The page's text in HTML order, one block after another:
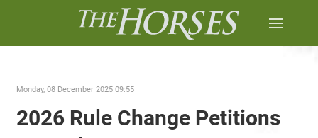
Monday, 08 December 2025 09:55
2026 Rule Change Petitions